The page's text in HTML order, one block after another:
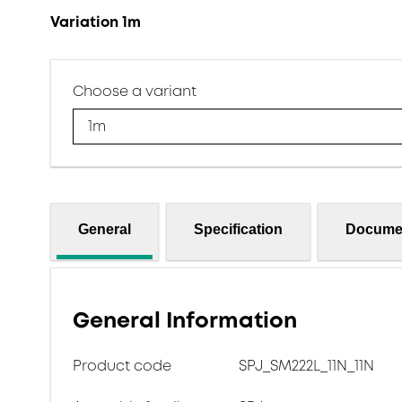
Variation 1m
Choose a variant
1m
General Specification
General Information
Product code SPJ_SM222L_11N_11N